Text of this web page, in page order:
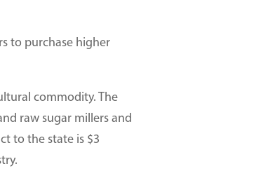
to purchase higher
commodity. The
raw sugar millers and
to the state is $3